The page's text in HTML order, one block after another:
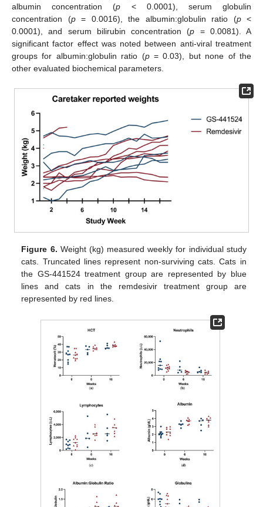
albumin concentration (p < 0.0001), serum globulin
concentration (p= 0.0016), the albumin:globulin ratio (p<
0.0001), and serum bilirubin concentration (p = 0.0081). A
significant factor effect was noted between anti-viral treatment
groups for albumin:globulin ratio (p= 0.03), but none of the
other evaluated biochemical parameters.
Figure 6. Weight (kg) measured weekly for individual study
cats. Truncated lines represent non-surviving cats. Cats in
the GS-441524 treatment group are represented by blue
lines and cats in the remdesivir treatment group are
represented by red lines.